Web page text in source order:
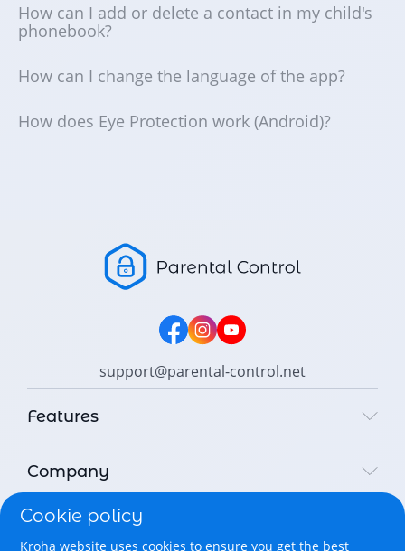
How can I add or delete a contact in my child's
phonebook?
How can I change the language of the app?
How does Eye Protection work (Android)?
support@parental-control.net
Features
Company
Legal
Cookie policy
Kroha website uses cookies to ensure you get the best